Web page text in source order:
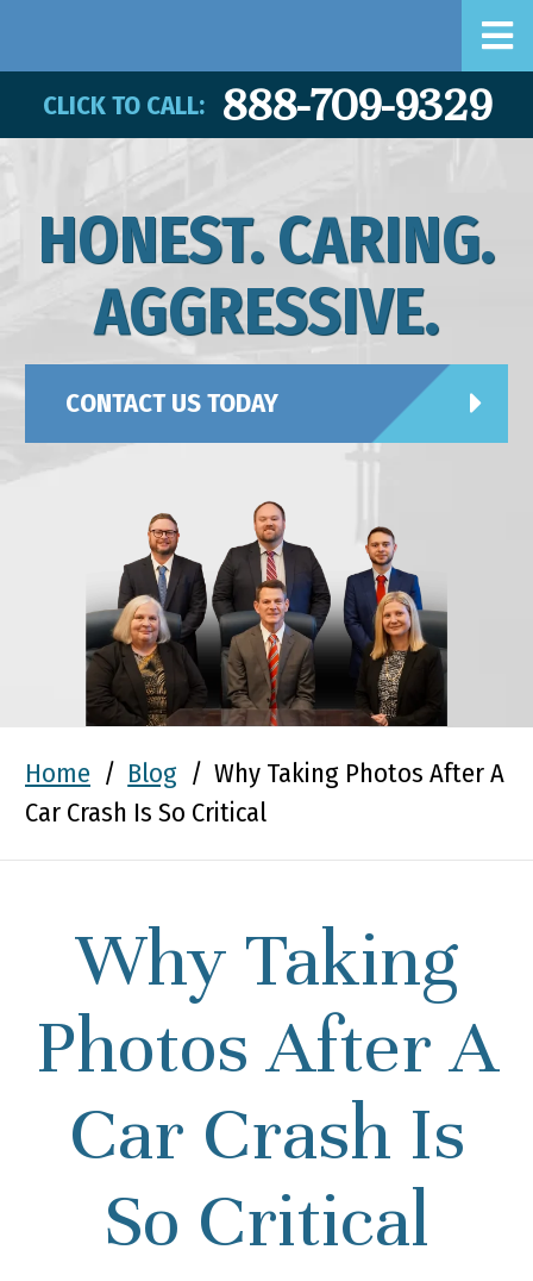
CLICK TO CALL: 888-709-9329
HONEST. CARING.
AGGRESSIVE.
CONTACT US TODAY
Home / Blog / Why Taking Photos After A
Car Crash Is So Critical
Why Taking
Photos After A
Car Crash Is
So Critical